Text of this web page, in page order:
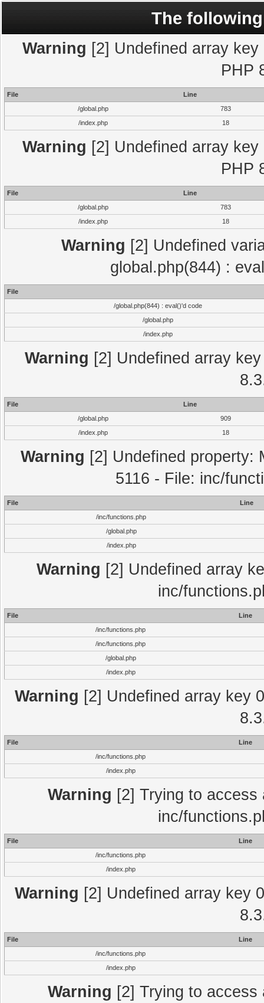
The
Warning [2] Undefined array
PHP
File
Line
/global.php
783
/index.php
18
Warning [2] Undefined array
PHP
File
Line
/global.php
783
/index.php
18
Warning [2] Undefined
global.php(844) :
File
/global.php(844) : eval()'d code
/global.php
/index.php
Warning [2] Undefined array
File
Line
/global.php
909
/index.php
18
Warning [2] Undefined property:
5116 - File: inc/
File
Line
/inc/functions.php
/global.php
/index.php
Warning [2] Undefined array
inc/
File
Line
/inc/functions.php
/inc/functions.php
/global.php
/index.php
Warning [2] Undefined array key
File
Line
/inc/functions.php
/index.php
Warning [2] Trying to
inc/
File
Line
/inc/functions.php
/index.php
Warning [2] Undefined array key
File
Line
/inc/functions.php
/index.php
Warning [2] Trying to